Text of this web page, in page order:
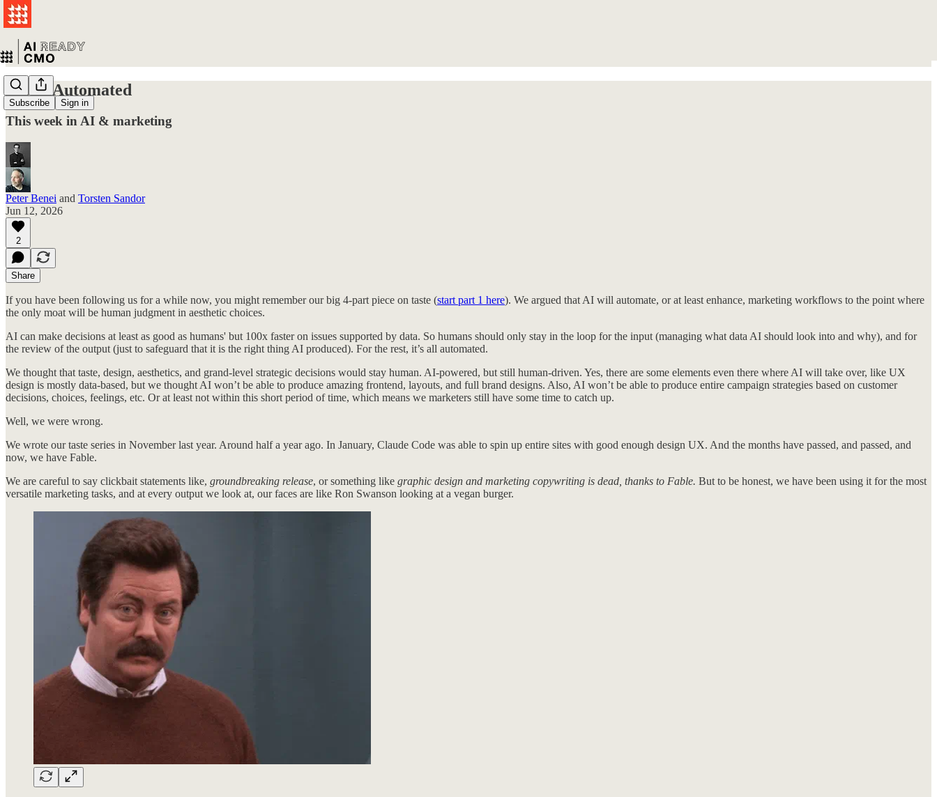
Subscribe Sign in
Taste: Automated
This week in AI & marketing
Peter Benei and Torsten Sandor
Jun 12, 2026
2
Share
If you have been following us for a while now, you might remember our big 4-part piece on taste (start part 1 here). We argued that AI will automate, or at least enhance, marketing workflows to the point where
the only moat will be human judgment in aesthetic choices.
AI can make decisions at least as good as humans' but 100x faster on issues supported by data. So humans should only stay in the loop for the input (managing what data AI should look into and why), and for
the review of the output (just to safeguard that it is the right thing AI produced). For the rest, it’s all automated.
We thought that taste, design, aesthetics, and grand-level strategic decisions would stay human. AI-powered, but still human-driven. Yes, there are some elements even there where AI will take over, like UX
design is mostly data-based, but we thought AI won’t be able to produce amazing frontend, layouts, and full brand designs. Also, AI won’t be able to produce entire campaign strategies based on customer
decisions, choices, feelings, etc. Or at least not within this short period of time, which means we marketers still have some time to catch up.
Well, we were wrong.
We wrote our taste series in November last year. Around half a year ago. In January, Claude Code was able to spin up entire sites with good enough design UX. And the months have passed, and passed, and
now, we have Fable.
We are careful to say clickbait statements like, groundbreaking release, or something like graphic design and marketing copywriting is dead, thanks to Fable. But to be honest, we have been using it for the most
versatile marketing tasks, and at every output we look at, our faces are like Ron Swanson looking at a vegan burger.